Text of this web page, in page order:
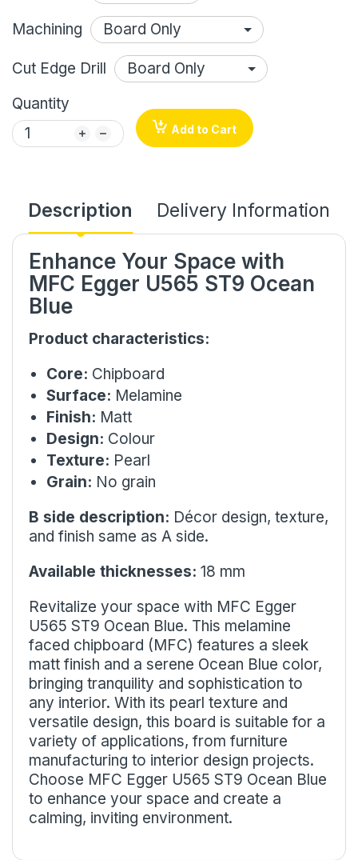
Machining
Cut Edge Drill
Quantity
Add to Cart
Description Delivery Information
Enhance Your Space with
MFC Egger U565 ST9 Ocean
Blue
Product characteristics:
Core: Chipboard
Surface: Melamine
Finish: Matt
Design: Colour
Texture: Pearl
Grain: No grain
B side description: Décor design, texture,
and finish same as A side.
Available thicknesses: 18 mm
Revitalize your space with MFC Egger
U565 ST9 Ocean Blue. This melamine
faced chipboard (MFC) features a sleek
matt finish and a serene Ocean Blue color,
bringing tranquility and sophistication to
any interior. With its pearl texture and
versatile design, this board is suitable for a
variety of applications, from furniture
manufacturing to interior design projects.
Choose MFC Egger U565 ST9 Ocean Blue
to enhance your space and create a
calming, inviting environment.